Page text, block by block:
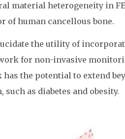
material heterogeneity in
of human cancellous bone.
the utility of
for non-invasive
the potential to extend
such as diabetes and obesity.